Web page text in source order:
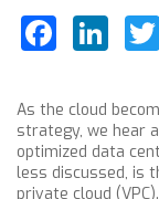
As the cloud
strategy, we hear
optimized data
less discussed, is
private cloud